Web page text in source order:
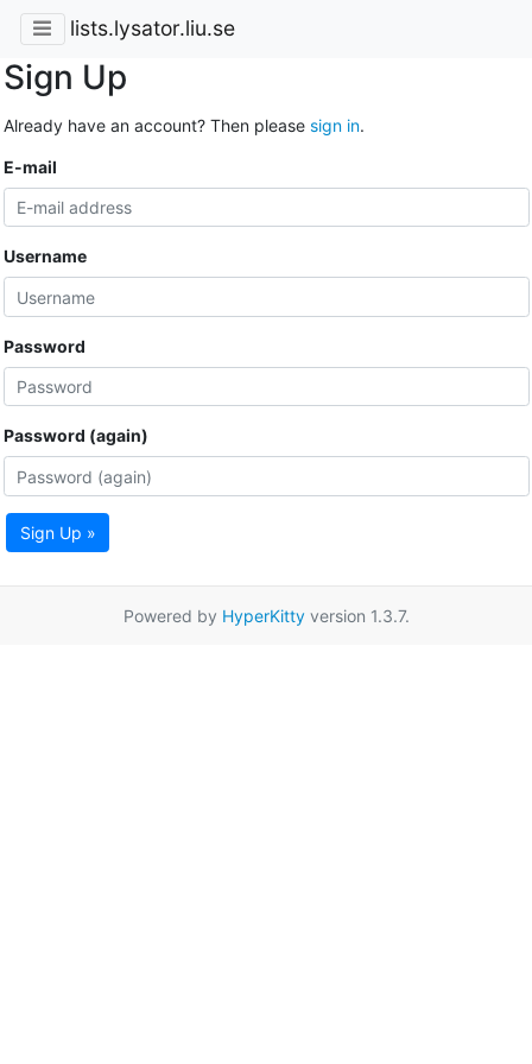
lists.lysator.liu.se
Sign Up
Already have an account? Then please sign in.
E-mail
Username
Password
Password (again)
Sign Up »
Powered by HyperKittyversion 1.3.7.